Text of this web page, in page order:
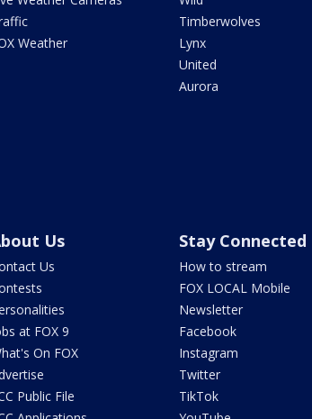
Weather
Timberwolves
Lynx
United
Aurora
Us
Us
at FOX 9
On FOX
Public File
Stay Connected
How to stream
FOX LOCAL Mobile
Newsletter
Facebook
Instagram
Twitter
TikTok